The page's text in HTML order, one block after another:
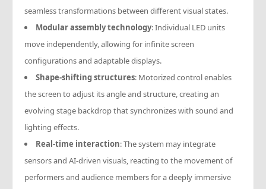
seamless transformations between different visual states.
Modular assembly technology: Individual LED units
move independently, allowing for infinite screen
configurations and adaptable displays.
Shape-shifting structures: Motorized control enables
the screen to adjust its angle and structure, creating an
evolving stage backdrop that synchronizes with sound and
lighting effects.
Real-time interaction: The system may integrate
sensors and AI-driven visuals, reacting to the movement of
performers and audience members for a deeply immersive